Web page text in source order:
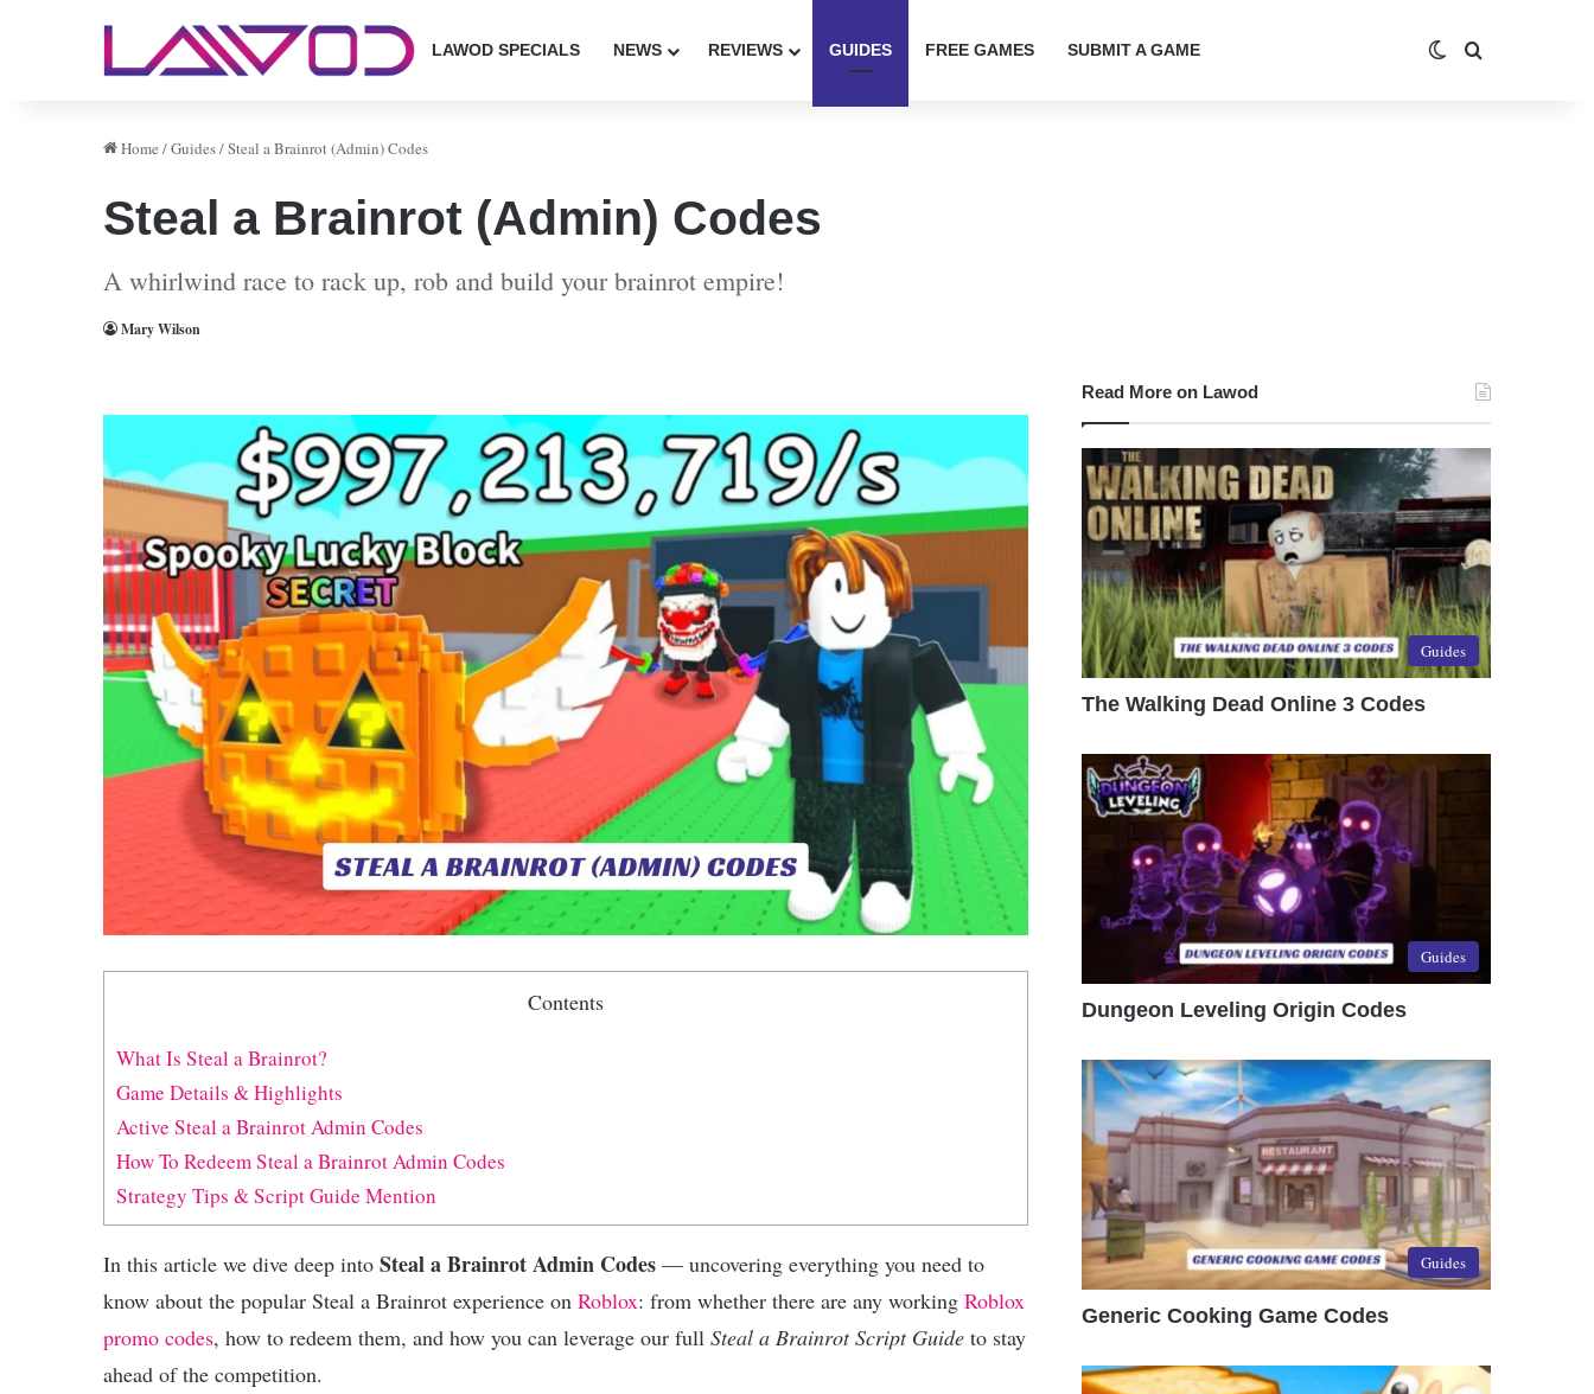
LAWOD SPECIALS NEWS REVIEWS GUIDES FREE GAMES SUBMIT A GAME Switch skin
Home /Guides/Steal a Brainrot (Admin) Codes
Steal a Brainrot (Admin) Codes
A whirlwind race to rack up, rob and build your brainrot empire!
Mary Wilson
Contents
What Is Steal a Brainrot?
Game Details & Highlights
Active Steal a Brainrot Admin Codes
How To Redeem Steal a Brainrot Admin Codes
Strategy Tips & Script Guide Mention
In this article we dive deep into Steal a Brainrot Admin Codes — uncovering everything you need to
know about the popular Steal a Brainrot experience on Roblox: from whether there are any working Roblox
promo codes, how to redeem them, and how you can leverage our full Steal a Brainrot Script Guide to stay
ahead of the competition.
Read More on Lawod
Guides
The Walking Dead Online 3 Codes
Guides
Dungeon Leveling Origin Codes
Guides
Generic Cooking Game Codes